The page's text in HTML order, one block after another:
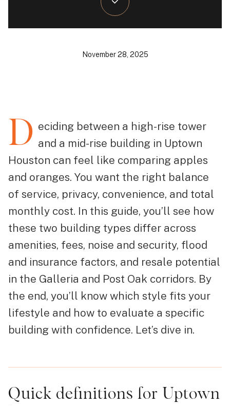
November 28, 2025
D eciding between a high-rise tower
and a mid-rise building in Uptown
Houston can feel like comparing apples
and oranges. You want the right balance
of service, privacy, convenience, and total
monthly cost. In this guide, you’ll see how
these two building types differ across
amenities, fees, noise and security, flood
and insurance factors, and resale potential
in the Galleria and Post Oak corridors. By
the end, you’ll know which style fits your
lifestyle and how to evaluate a specific
building with confidence. Let’s dive in.
Quick definitions for Uptown